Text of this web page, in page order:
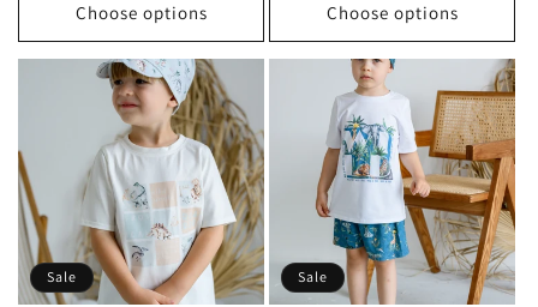
Choose options Choose options
Sale Sale